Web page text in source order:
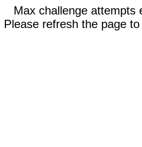
Max challenge attempts
Please refresh the page